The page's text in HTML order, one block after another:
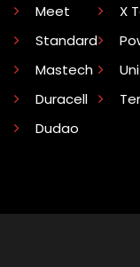
Meet
Standard
Mastech
Duracell
Dudao
X